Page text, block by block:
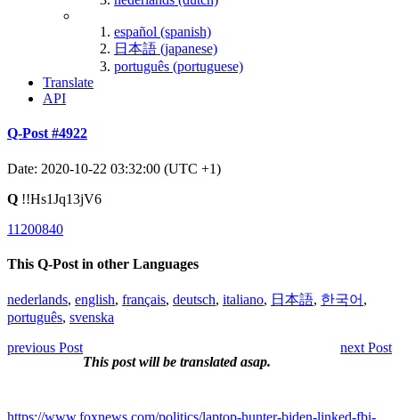
español (spanish)
日本語 (japanese)
português (portuguese)
Translate
API
Q-Post #4922
Date: 2020-10-22 03:32:00 (UTC +1)
Q !!Hs1Jq13jV6
11200840
This Q-Post in other Languages
nederlands, english, français, deutsch, italiano, 日本語, 한국어 ,
português, svenska
previous Post
next Post
This post will be translated asap.
https://www.foxnews.com/politics/laptop-hunter-biden-linked-fbi-